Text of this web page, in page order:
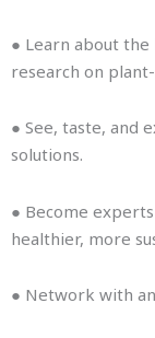
● Learn about
research on
● See, taste, and
solutions.
● Become
healthier, more
● Network with